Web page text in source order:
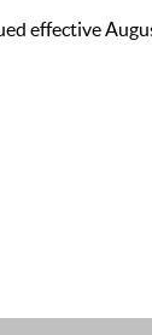
effective